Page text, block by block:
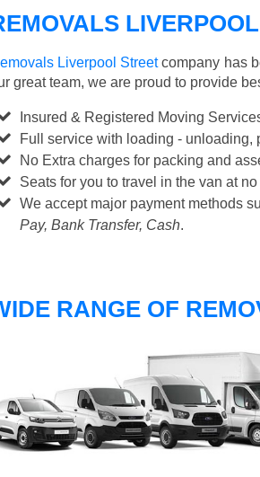
Liverpool Streetcompany has
great team, we are proud to provide
Insured & Registered Moving
Full service with loading -
No Extra charges for packing and
Seats for you to travel in the van at
We accept major payment methods
Pay, Bank Transfer, Cash.
RANGE OF